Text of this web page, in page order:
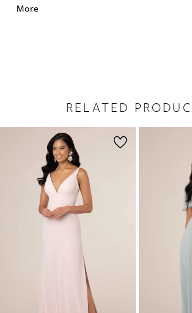
More
RELATED
Products
Carousel
AUTOPLAY
SLIDE